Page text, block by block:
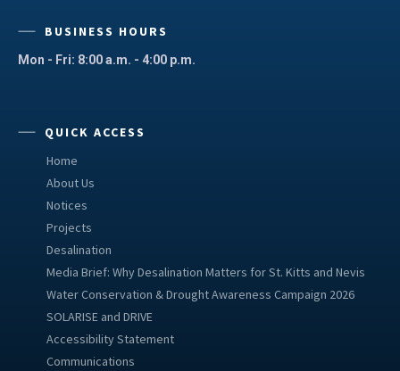
BUSINESS HOURS
Mon - Fri: 8:00 a.m. - 4:00 p.m.
QUICK ACCESS
Home
About Us
Notices
Projects
Desalination
Media Brief: Why Desalination Matters for St. Kitts and Nevis
Water Conservation & Drought Awareness Campaign 2026
SOLARISE and DRIVE
Accessibility Statement
Communications